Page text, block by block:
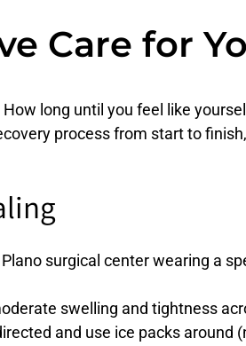
Care for
long until you feel like
process from start to
surgical center wearing a
swelling and tightness
and use ice packs around